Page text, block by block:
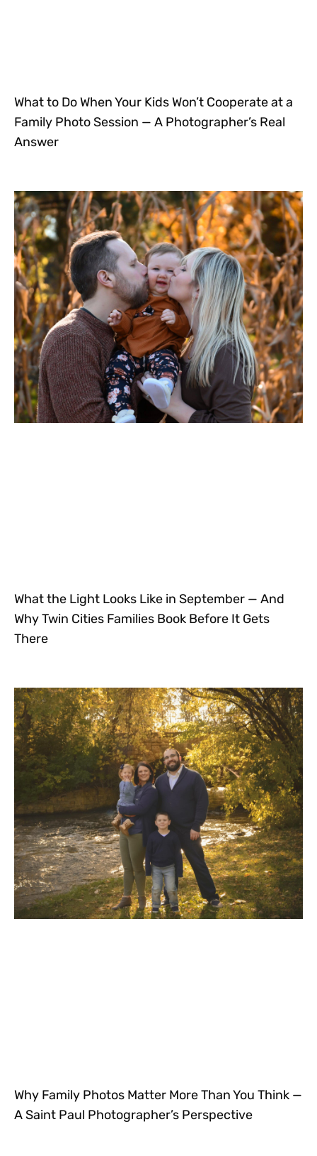
What to Do When Your Kids Won’t Cooperate at a
Family Photo Session — A Photographer’s Real
Answer
What the Light Looks Like in September — And
Why Twin Cities Families Book Before It Gets
There
Why Family Photos Matter More Than You Think —
A Saint Paul Photographer’s Perspective